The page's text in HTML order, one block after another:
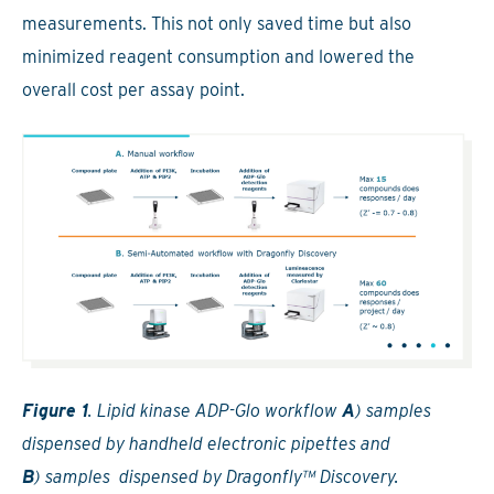
measurements. This not only saved time but also
minimized reagent consumption and lowered the
overall cost per assay point.
Figure 1. Lipid kinase ADP-Glo workflow A) samples
dispensed by handheld electronic pipettes and
B) samples dispensed by Dragonfly™ Discovery.